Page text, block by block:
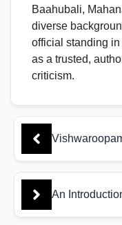
Baahubali,
diverse
official standing
as a trusted,
criticism.
An